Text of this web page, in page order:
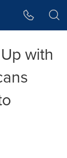
with